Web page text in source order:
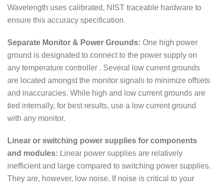
Wavelength uses calibrated, NIST traceable hardware to
ensure this accuracy specification.
Separate Monitor & Power Grounds: One high power
ground is designated to connect to the power supply on
any temperature controller . Several low current grounds
are located amongst the monitor signals to minimize offsets
and inaccuracies. While high and low current grounds are
tied internally, for best results, use a low current ground
with any monitor.
Linear or switching power supplies for components
and modules: Linear power supplies are relatively
inefficient and large compared to switching power supplies.
They are, however, low noise. If noise is critical to your